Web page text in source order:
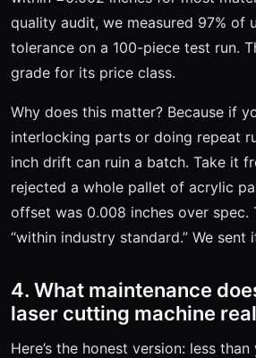
quality audit, we measured 97% of
tolerance on a 100-piece test run.
grade for its price class.
Why does this matter? Because if
interlocking parts or doing repeat
inch drift can ruin a batch. Take it
rejected a whole pallet of acrylic
offset was 0.008 inches over spec.
“within industry standard.” We sent
4. What maintenance
laser cutting machine
Here’s the honest version: less